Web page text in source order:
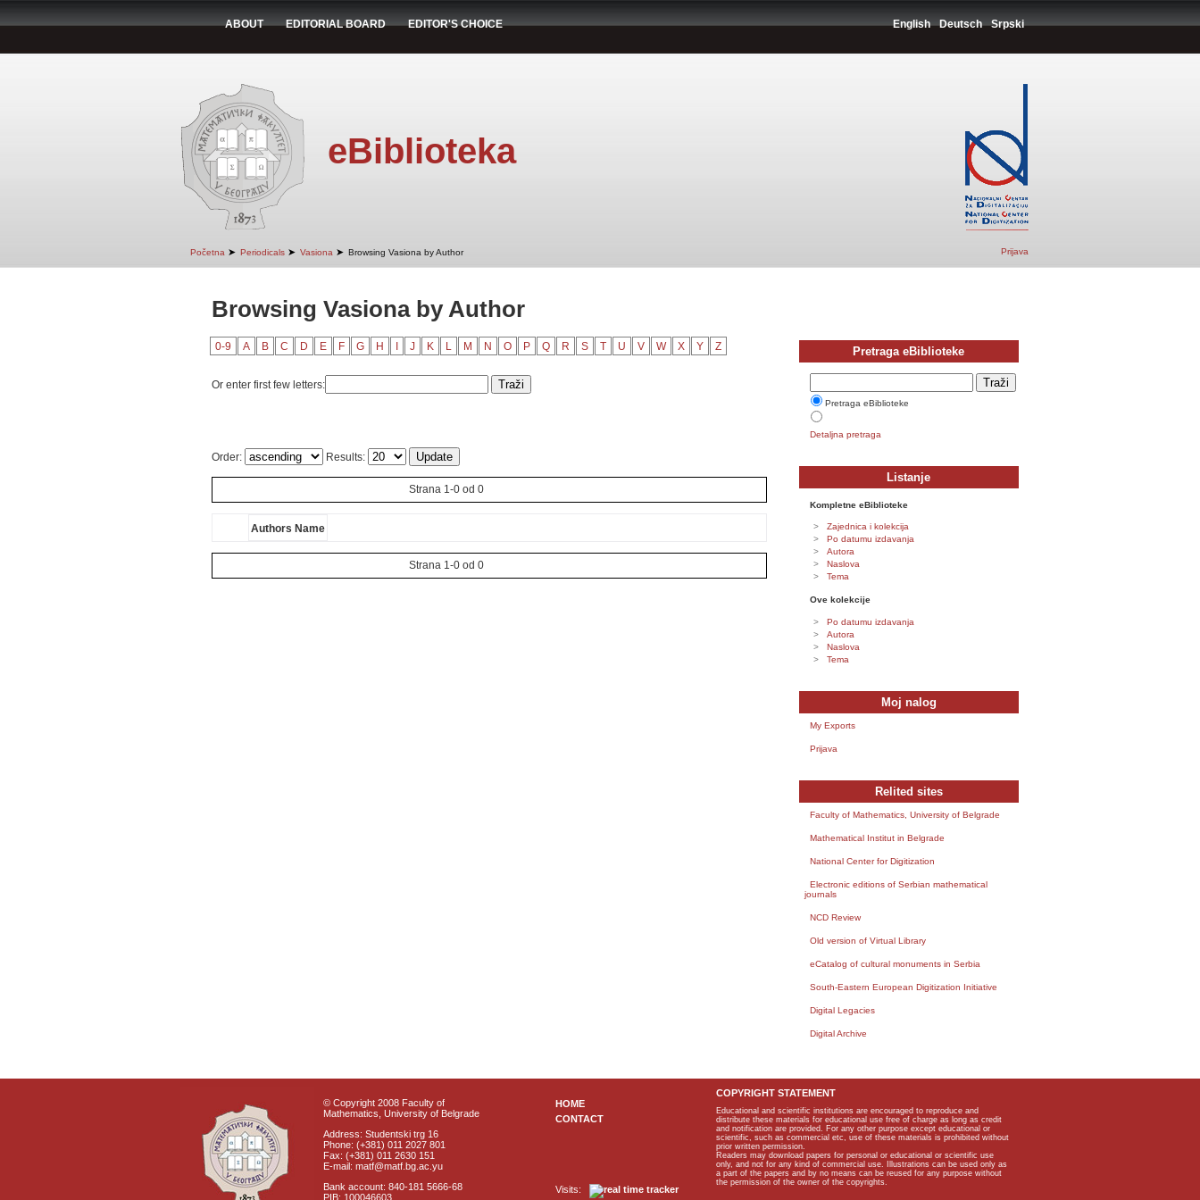
ABOUT EDITORIAL BOARD EDITOR'S CHOICE English Deutsch Srpski
eBiblioteka
Početna ➤ Periodicals ➤ Vasiona ➤ Browsing Vasiona by Author Prijava
Browsing Vasiona by Author
0-9 A B C D E F G H J K L M N O P Q R S T U V W X Y Z
Or enter first few letters:
Order: Results:
Strana 1-0 od 0
Authors Name
Strana 1-0 od 0
Pretraga eBiblioteke
Pretraga eBiblioteke
Detaljna pretraga
Listanje
Kompletne eBiblioteke
Zajednica i kolekcija
Po datumu izdavanja
Autora
Naslova
Tema
Ove kolekcije
Po datumu izdavanja
Autora
Naslova
Tema
Moj nalog
My Exports
Prijava
Relited sites
Faculty of Mathematics, University of Belgrade
Mathematical Institut in Belgrade
National Center for Digitization
Electronic editions of Serbian mathematical
journals
NCD Review
Old version of Virtual Library
eCatalog of cultural monuments in Serbia
South-Eastern European Digitization Initiative
Digital Legacies
Digital Archive
© Copyright 2008 Faculty of
Mathematics, University of Belgrade
Address: Studentski trg 16
Phone: (+381) 011 2027 801
Fax: (+381) 011 2630 151
E-mail: matf@matf.bg.ac.yu
Bank account: 840-181 5666-68
PIB: 100046603
HOME
CONTACT
Visits:
COPYRIGHT STATEMENT
Educational and scientific institutions are encouraged to reproduce and
distribute these materials for educational use free of charge as long as credit
and notification are provided. For any other purpose except educational or
scientific, such as commercial etc, use of these materials is prohibited without
prior written permission.
Readers may download papers for personal or educational or scientific use
only, and not for any kind of commercial use. Illustrations can be used only as
a part of the papers and by no means can be reused for any purpose without
the permission of the owner of the copyrights.